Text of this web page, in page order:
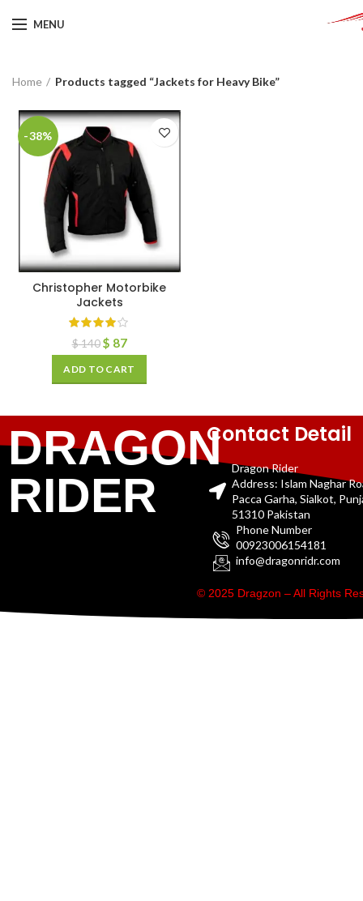
MENU
Home Products tagged “Jackets for Heavy Bike”
-38%
Christopher Motorbike
Jackets
$140 $ 87
ADD TO CART
DRAGON
RIDER
Contact Detail
Dragon Rider
Address: Islam Naghar
Pacca Garha, Sialkot,
51310 Pakistan
Phone Number
00923006154181
info@dragonridr.com
© 2025 Dragzon – All Rights